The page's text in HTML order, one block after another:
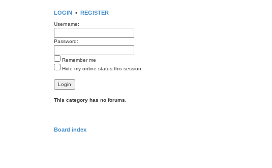
LOGIN • REGISTER
Username:
Password:
Remember me
Hide my online status this session
This category has no forums.
Board index